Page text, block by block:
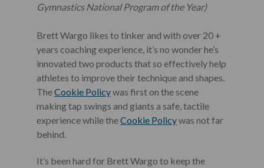
Gymnastics National Program of the Year)
Brett Wargo likes to tinker and with over 20 +
years coaching experience, it’s no wonder he’s
innovated two products that so effectively help
athletes to improve their technique and shapes.
TheCookie Policywas first on the scene
making tap swings and giants a safe, tactile
experience while theCookie Policywas not far
behind.
It’s been hard for Brett Wargo to keep the